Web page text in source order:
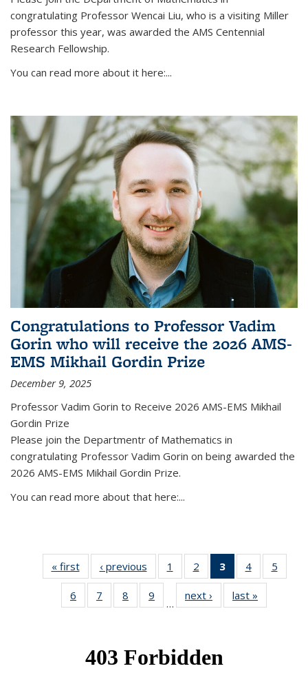
congratulating Professor Wencai Liu, who is a visiting Miller
professor this year, was awarded the AMS Centennial
Research Fellowship.
You can read more about it here:...
Congratulations to Professor Vadim
Gorin who will receive the 2026 AMS-
EMS Mikhail Gordin Prize
December 9, 2025
Professor Vadim Gorin to Receive 2026 AMS-EMS Mikhail
Gordin Prize
Please join the Departmentr of Mathematics in
congratulating Professor Vadim Gorin on being awarded the
2026 AMS-EMS Mikhail Gordin Prize.
You can read more about that here:...
« firstNews‹ previous News1
of 49
News
2
of 49
News
3
of 49
News
(Current
page)
4 of 49
News
5
News
6
of 49
News
7
of 49
News
8
of 49
News
9
News
…
next › Newslast »